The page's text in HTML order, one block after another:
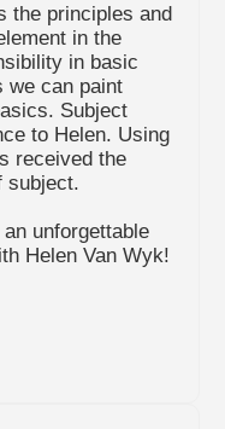
the principles and
in the
in basic
we can paint
Subject
to Helen. Using
received the
subject.
unforgettable
Helen Van Wyk!